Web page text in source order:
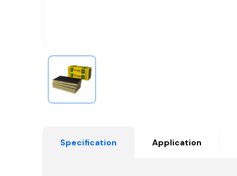
Specification Application